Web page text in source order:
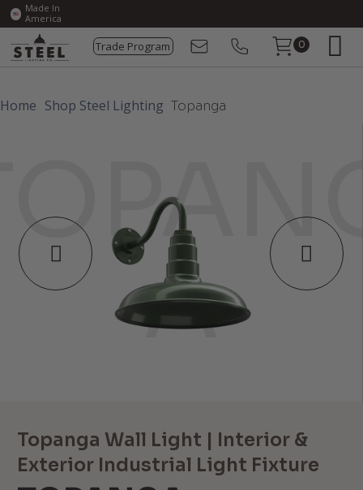
Made In
America
Trade Program 0
Home Shop Steel Lighting Topanga
Topanga Wall Light | Interior &
Exterior Industrial Light Fixture